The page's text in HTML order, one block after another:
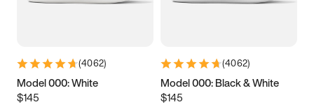
12.5 12.75 13 13.25
14.5 14.75 15
(4062)
Model 000: White
$145
(4062)
Model 000: Black & White
$145